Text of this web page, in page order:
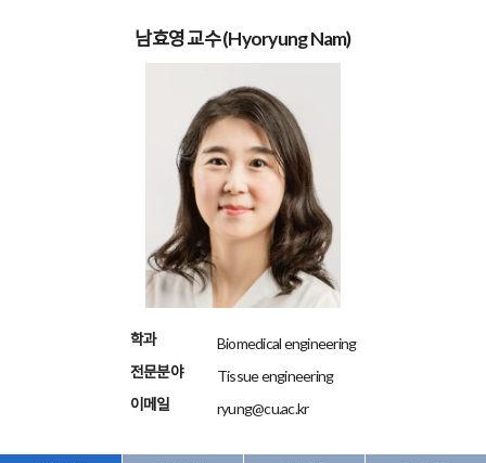
남효영 교수(Hyoryung Nam)
학과
Biomedical engineering
전문분야
Tissue engineering
이메일
ryung@cu.ac.kr